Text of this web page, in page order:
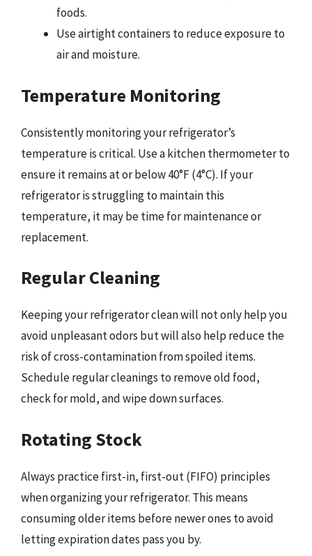
foods.
Use airtight containers to reduce exposure to
air and moisture.
Temperature Monitoring
Consistently monitoring your refrigerator’s
temperature is critical. Use a kitchen thermometer to
ensure it remains at or below 40°F (4°C). If your
refrigerator is struggling to maintain this
temperature, it may be time for maintenance or
replacement.
Regular Cleaning
Keeping your refrigerator clean will not only help you
avoid unpleasant odors but will also help reduce the
risk of cross-contamination from spoiled items.
Schedule regular cleanings to remove old food,
check for mold, and wipe down surfaces.
Rotating Stock
Always practice first-in, first-out (FIFO) principles
when organizing your refrigerator. This means
consuming older items before newer ones to avoid
letting expiration dates pass you by.